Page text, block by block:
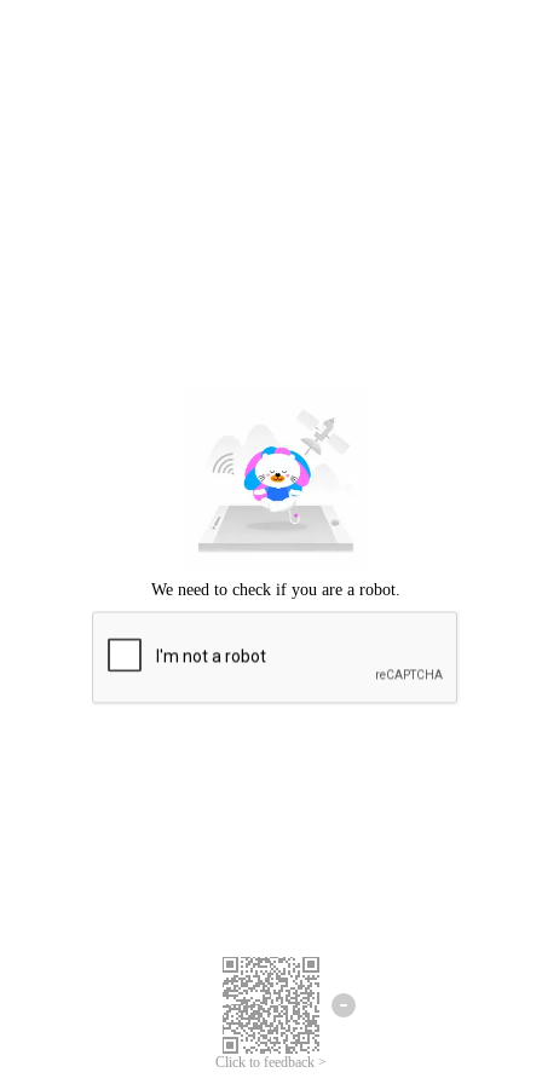
Click to feedback >